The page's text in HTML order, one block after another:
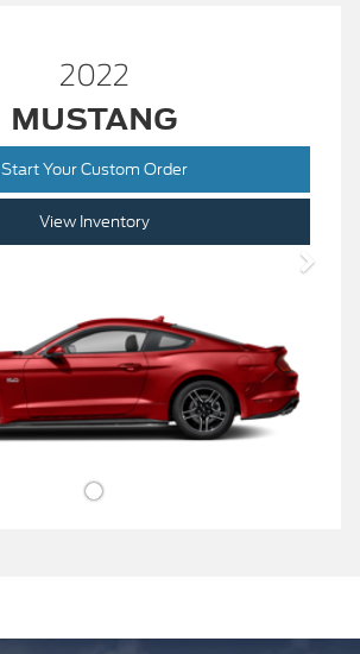
2022
MUSTANG
Start Your Custom Order
View Inventory